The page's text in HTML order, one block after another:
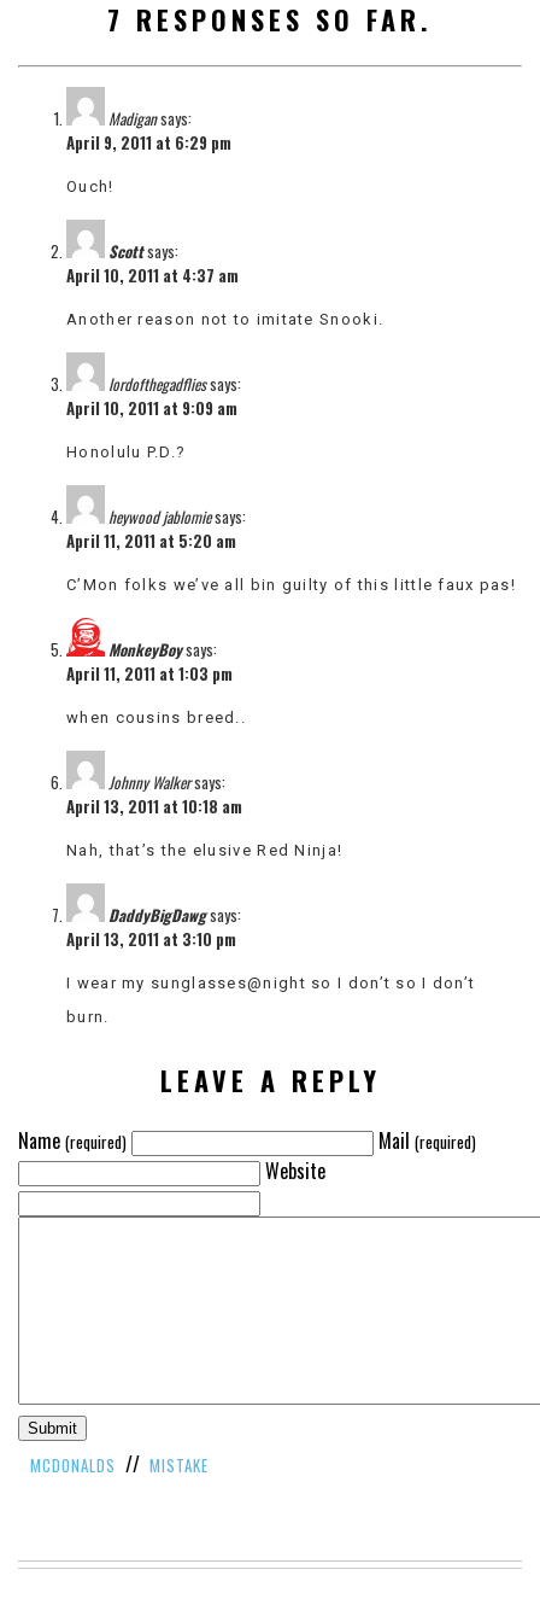
»
7 RESPONSES SO FAR.
Madigansays:
April 9, 2011 at 6:29 pm
Ouch!
Scottsays:
April 10, 2011 at 4:37 am
Another reason not to imitate Snooki.
lordofthegadfliessays:
April 10, 2011 at 9:09 am
Honolulu P.D.?
heywood jablomiesays:
April 11, 2011 at 5:20 am
C’Mon folks we’ve all bin guilty of this little faux pas!
MonkeyBoysays:
April 11, 2011 at 1:03 pm
when cousins breed..
Johnny Walkersays:
April 13, 2011 at 10:18 am
Nah, that’s the elusive Red Ninja!
DaddyBigDawgsays:
April 13, 2011 at 3:10 pm
I wear my sunglasses@night so I don’t so I don’t
burn.
LEAVE A REPLY
Name (required) Mail (required)
Website
MCDONALDS // MISTAKE